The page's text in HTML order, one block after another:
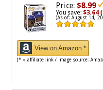
Price: $8.99
You save: $3.64
(As of: August 14,
View on Amazon *
(* = affiliate link / image source: